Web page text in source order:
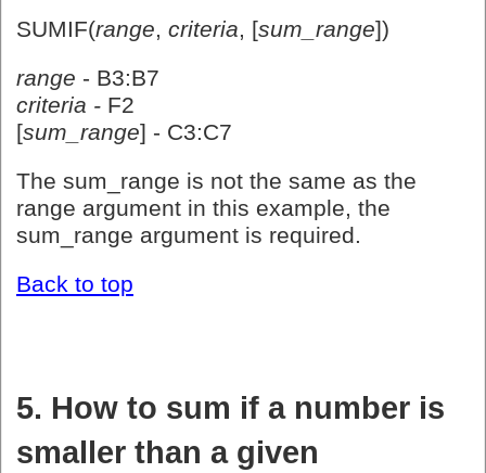
SUMIF(range, criteria, [sum_range])
range - B3:B7
criteria - F2
[sum_range] - C3:C7
The sum_range is not the same as the
range argument in this example, the
sum_range argument is required.
Back to top
5. How to sum if a number is
smaller than a given